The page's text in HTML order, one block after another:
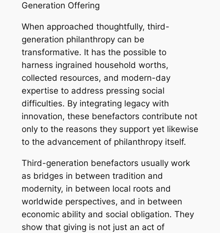
Generation Offering
When approached thoughtfully, third-
generation philanthropy can be
transformative. It has the possible to
harness ingrained household worths,
collected resources, and modern-day
expertise to address pressing social
difficulties. By integrating legacy with
innovation, these benefactors contribute not
only to the reasons they support yet likewise
to the advancement of philanthropy itself.
Third-generation benefactors usually work
as bridges in between tradition and
modernity, in between local roots and
worldwide perspectives, and in between
economic ability and social obligation. They
show that giving is not just an act of